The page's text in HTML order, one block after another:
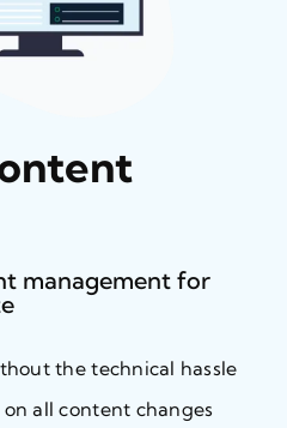
management for
the technical hassle
all content changes